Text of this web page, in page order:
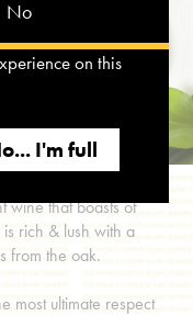
No
on this
I'm full
wine that boasts of
rich & lush with a
from the oak.
most ultimate respect